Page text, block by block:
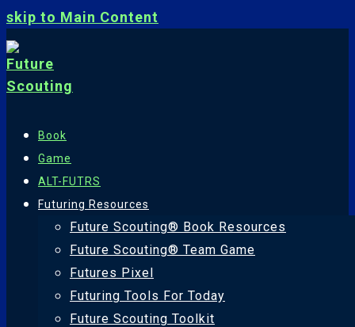
skip to Main Content
Book
Game
ALT-FUTRS
Futuring Resources
Future Scouting® Book Resources
Future Scouting® Team Game
Futures Pixel
Futuring Tools For Today
Future Scouting Toolkit